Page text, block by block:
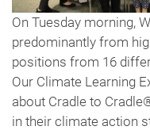
On Tuesday morning,
predominantly from
positions from 16
Our Climate Learning
about Cradle to
in their climate action